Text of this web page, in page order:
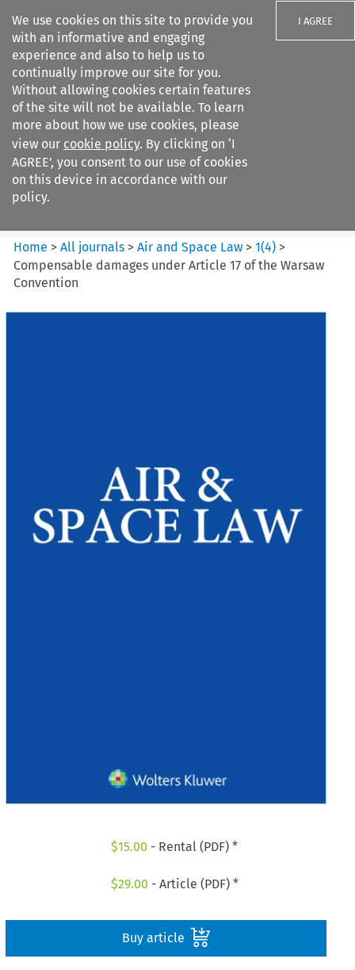
We use cookies on this site to provide you
with an informative and engaging
experience and also to help us to
continually improve our site for you.
Without allowing cookies certain features
of the site will not be available. To learn
more about how we use cookies, please
view our cookie policy. By clicking on ‘I
AGREE’, you consent to our use of cookies
on this device in accordance with our
policy.
I AGREE
Search filters
Air and Space Law
Home >All journals >Air and Space Law >1(4) >
Compensable damages under Article 17 of the Warsaw
Convention
$15.00 - Rental (PDF) *
$29.00 - Article (PDF) *
Buy article